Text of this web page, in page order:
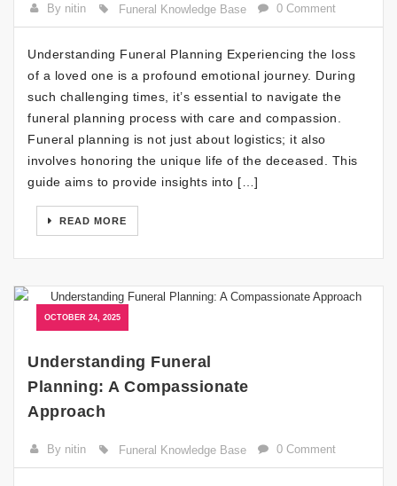
By nitin Funeral Knowledge Base 0 Comment
Understanding Funeral Planning Experiencing the loss
of a loved one is a profound emotional journey. During
such challenging times, it’s essential to navigate the
funeral planning process with care and compassion.
Funeral planning is not just about logistics; it also
involves honoring the unique life of the deceased. This
guide aims to provide insights into […]
READ MORE
OCTOBER 24, 2025
Understanding Funeral
Planning: A Compassionate
Approach
By nitin Funeral Knowledge Base 0 Comment